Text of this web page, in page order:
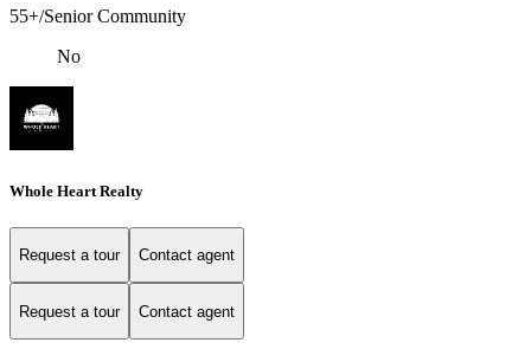
55+/Senior Community
No
Whole Heart Realty
Request a tour Contact agent
Request a tour Contact agent